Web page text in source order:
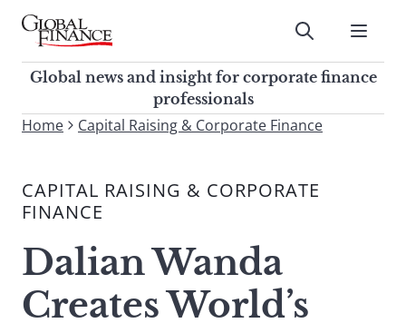
Skip
contentGlobal Finance Magazine
Global news and insight for
corporate finance professionals
Submit
Global news and insight for corporate finance
professionals
To
site,
enter
search
term
Submit
Home Capital Raising & Corporate Finance
CAPITAL RAISING & CORPORATE
FINANCE
Dalian Wanda
Creates World’s